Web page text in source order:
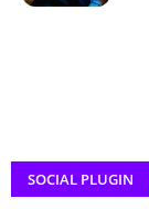
SOCIAL PLUGIN